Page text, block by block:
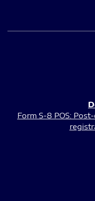
Form S-8 POS: